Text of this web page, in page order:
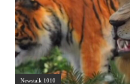
Newstalk 1010